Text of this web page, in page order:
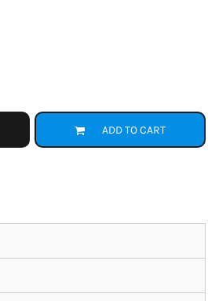
ADD TO CART